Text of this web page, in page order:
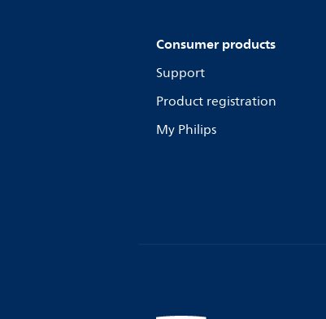
Consumer products
Support
Product registration
My Philips